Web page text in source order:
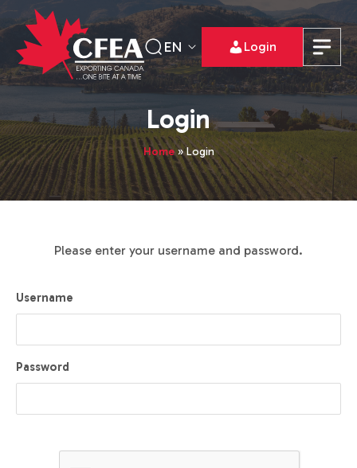
EN Login
Login
Home»Login
Please enter your username and password.
Username
Password